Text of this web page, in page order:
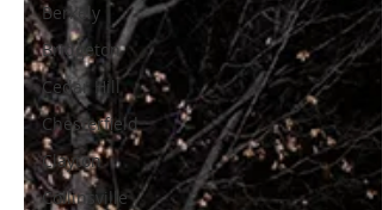
Berkely
Bridgeton
Cedar Hill
Chesterfield
Clayton
Collinsville